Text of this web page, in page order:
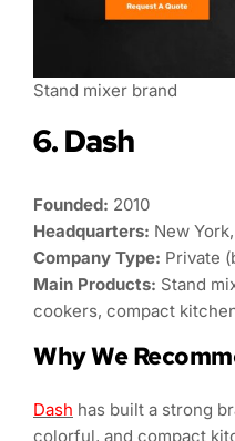
Stand mixer brand
6. Dash
Founded: 2010
Headquarters: New
Company Type: Private
Main Products: Stand
cookers, compact
Why We
Dash has built a strong
colorful, and compact